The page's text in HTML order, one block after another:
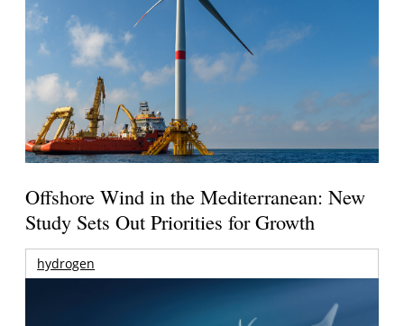
Offshore Wind in the Mediterranean: New
Study Sets Out Priorities for Growth
hydrogen